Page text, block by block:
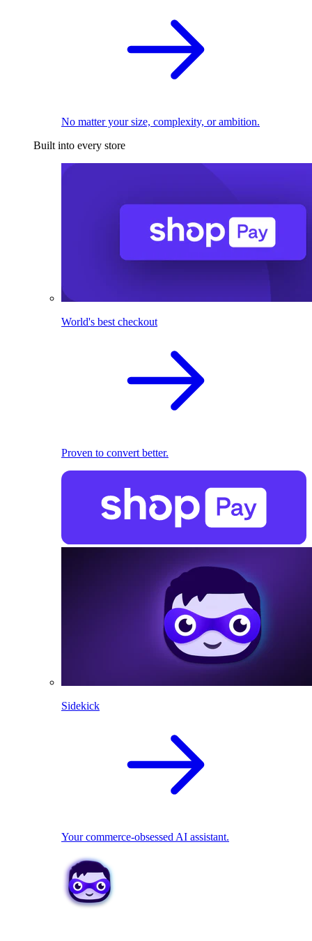
No matter your size, complexity, or ambition.
Built into every store
World's best checkout
Proven to convert better.
Sidekick
Your commerce-obsessed AI assistant.